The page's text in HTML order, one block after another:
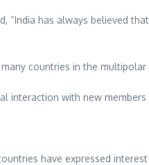
“India has always believed
countries in the multipolar
interaction with new
have expressed